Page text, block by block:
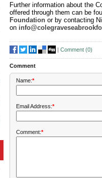
Further information about the
offered through them can be
Foundationor by contacting
on
| Comment (0)
Comment
Name:*
Email Address:*
Comment:*